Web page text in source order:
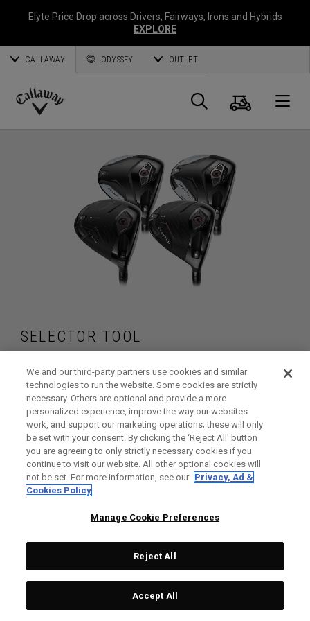
Elyte Price Drop across Drivers, Fairways, Irons and Hybrids
EXPLORE
CALLAWAY ODYSSEY OUTLET
Callaway
Suche
SELECTOR TOOL
Find the drivers that
are right for your
game
We and our third-party partners use cookies and similar
technologies to run the website. Some cookies are strictly
necessary. Others are optional and provide a more
personalized experience, improve the way our websites
work, and support our marketing operations; these will only
be set with your consent. By clicking the ‘Reject All' button
you are agreeing to only strictly necessary cookies if you
continue to visit our website. All other optional cookies will
not be set. For more information, see our Privacy, Ad &
Cookies Policy
Manage Cookie Preferences
Reject All
Accept All